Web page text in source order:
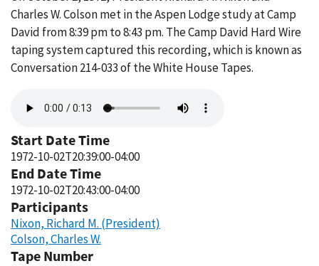
Charles W. Colson met in the Aspen Lodge study at Camp
David from 8:39 pm to 8:43 pm. The Camp David Hard Wire
taping system captured this recording, which is known as
Conversation 214-033 of the White House Tapes.
file
Start Date Time
1972-10-02T20:39:00-04:00
End Date Time
1972-10-02T20:43:00-04:00
Participants
Nixon, Richard M. (President)
Colson, Charles W.
Tape Number